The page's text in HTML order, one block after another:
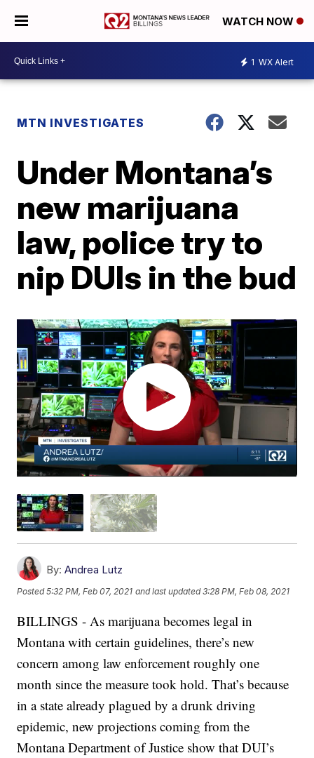
WATCH NOW
1 WX Alert
MTN INVESTIGATES
Under Montana’s
new marijuana
law, police try to
nip DUIs in the bud
By: Andrea Lutz
Posted5:32 PM, Feb 07, 2021 and last updated 3:28 PM, Feb 08, 2021
BILLINGS - As marijuana becomes legal in
Montana with certain guidelines, there’s new
concern among law enforcement roughly one
month since the measure took hold. That’s because
in a state already plagued by a drunk driving
epidemic, new projections coming from the
Montana Department of Justice show that DUI’s